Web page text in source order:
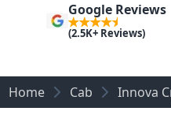
Google Reviews
(2.5K+ Reviews)
Home Cab Innova